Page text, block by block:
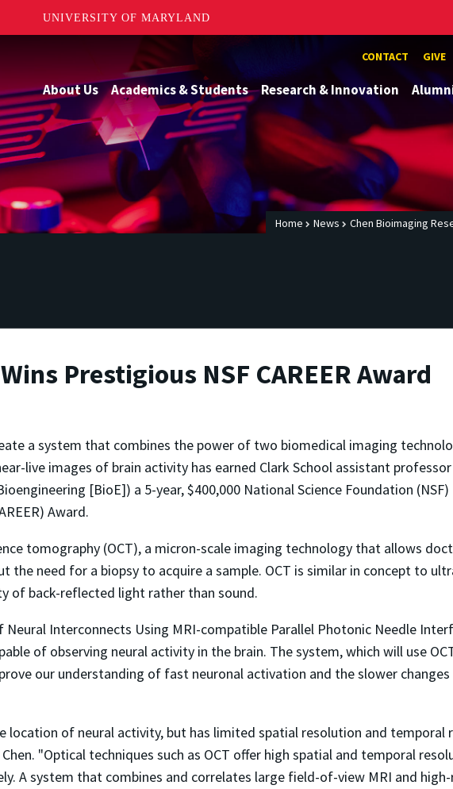
UNIVERSITY OF MARYLAND
CONTACT GIVE
About Us Academics & Students Research & Innovation
Home News Chen Bioimaging
Prestigious NSF CAREER Award
a system that combines the power of two biomedical imaging
live images of brain activity has earned Clark School assistant professor
[BioE]) a 5-year, $400,000 National Science Foundation (NSF)
Award.
tomography (OCT), a micron-scale imaging technology that allows
the need for a biopsy to acquire a sample. OCT is similar in concept to
of back-reflected light rather than sound.
Interconnects Using MRI-compatible Parallel Photonic Needle
of observing neural activity in the brain. The system, which will use
our understanding of fast neuronal activation and the slower
location of neural activity, but has limited spatial resolution and
"Optical techniques such as OCT offer high spatial and temporal
A system that combines and correlates large field-of-view MRI and